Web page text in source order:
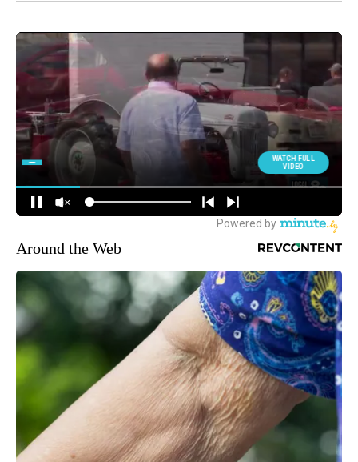
Around the Web